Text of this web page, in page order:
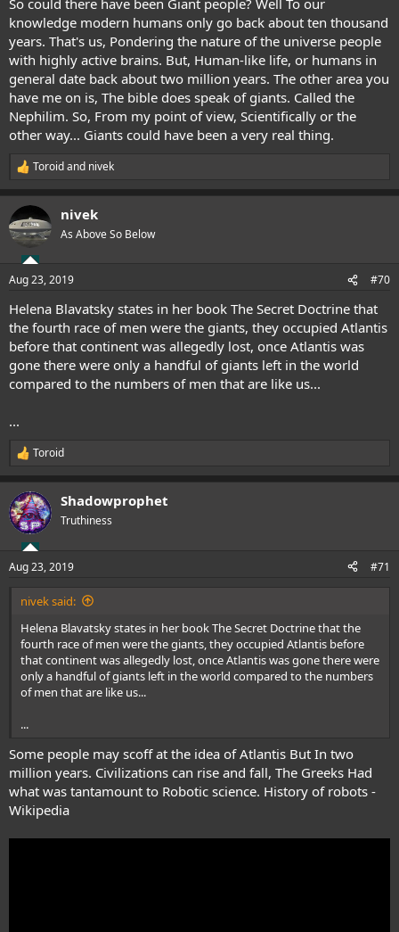
knowledge modern humans only go back about ten thousand
years. That's us, Pondering the nature of the universe people
with highly active brains. But, Human-like life, or humans in
general date back about two million years. The other area you
have me on is, The bible does speak of giants. Called the
Nephilim. So, From my point of view, Scientifically or the
other way... Giants could have been a very real thing.
R
a
c
t
i
s
Toroidand nivek
nivek
As Above So Below
Aug 23, 2019 #70
Helena Blavatsky states in her book The Secret Doctrine that
the fourth race of men were the giants, they occupied Atlantis
before that continent was allegedly lost, once Atlantis was
gone there were only a handful of giants left in the world
compared to the numbers of men that are like us...
...
R
e
c
t
i
s
:
Toroid
Shadowprophet
Truthiness
Aug 23, 2019 #71
nivek said:
Helena Blavatsky states in her book The Secret Doctrine that the
fourth race of men were the giants, they occupied Atlantis before
that continent was allegedly lost, once Atlantis was gone there were
only a handful of giants left in the world compared to the numbers
of men that are like us...
...
Some people may scoff at the idea of Atlantis But In two
million years. Civilizations can rise and fall, The Greeks Had
what was tantamount to Robotic science. History of robots -
Wikipedia